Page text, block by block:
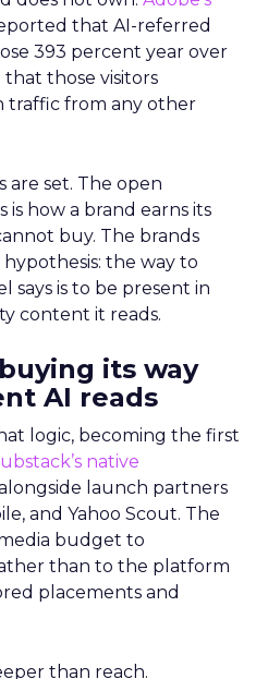
that AI-referred
393 percent year over
that those visitors
from any other
are set. The open
how a brand earns its
buy. The brands
the way to
says is to be present in
content it reads.
its way
AI reads
logic, becoming the first
native
launch partners
and Yahoo Scout. The
budget to
than to the platform
placements and
than reach.